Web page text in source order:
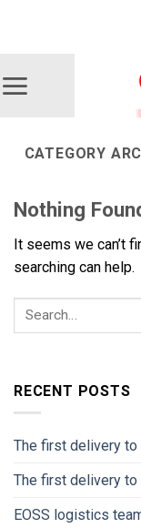
CATEGORY
Nothing
It seems we can’t
searching can help.
RECENT POSTS
The first delivery to
The first delivery to
EOSS logistics